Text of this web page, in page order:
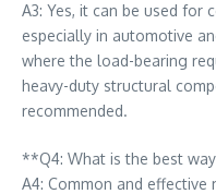
A3: Yes, it can be used for
especially in automotive
where the load-bearing
heavy-duty structural
recommended.
**Q4: What is the best
A4: Common and